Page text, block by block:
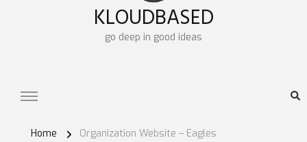
KLOUDBASED
go deep in good ideas
Home Organization Website – Eagles